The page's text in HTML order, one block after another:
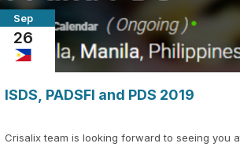
Sep
26
ISDS, PADSFI and PDS 2019
Crisalix team is looking forward to seeing you